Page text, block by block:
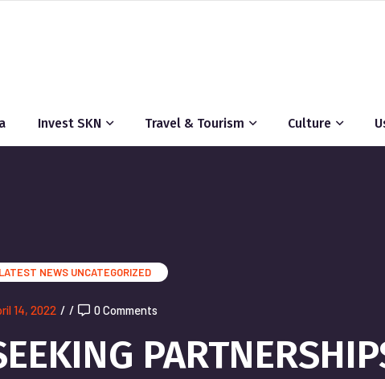
Invest SKN Travel & Tourism Culture
LATEST NEWS UNCATEGORIZED
14, 2022 / / 0 Comments